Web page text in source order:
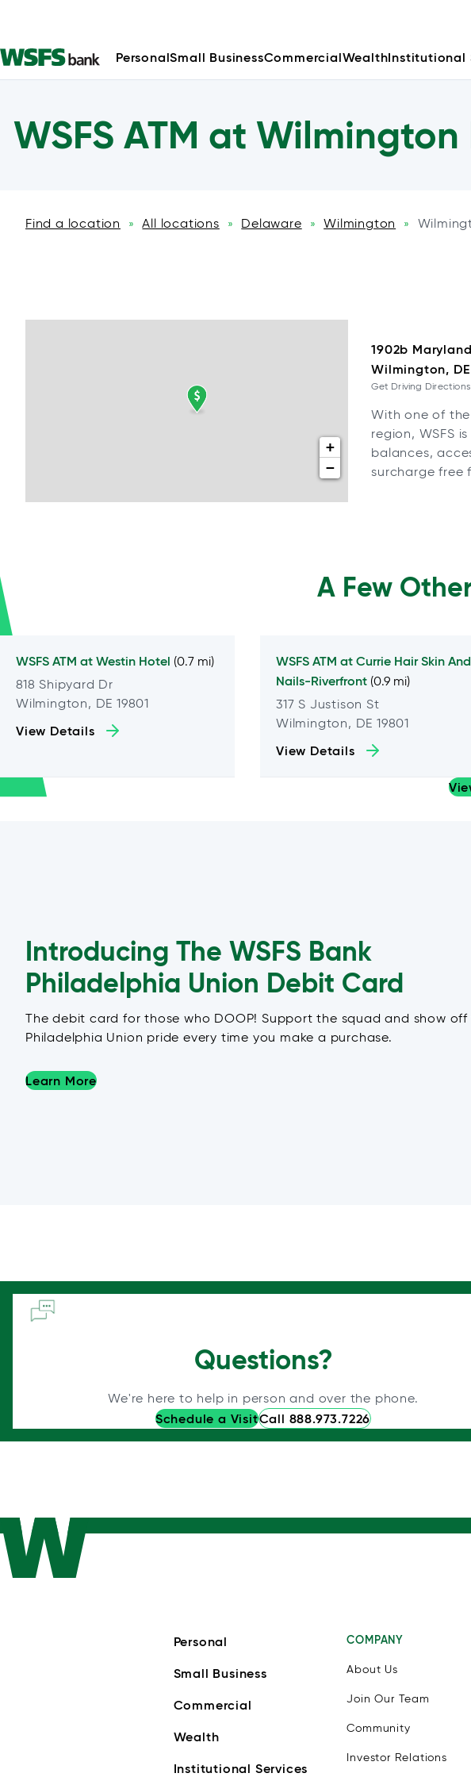
PersonalSmall BusinessCommercialWealthInstitutional
WSFS ATM at
Find a location » All locations » Delaware » Wilmington »
+
−
1902b
Wilmington, DE
Get Driving Directions
With one of
region, WSFS
balances,
surcharge free
A Few
WSFS ATM at Westin Hotel (0.7 mi)
818 Shipyard Dr
Wilmington, DE 19801
View Details
WSFS ATM at Currie Hair Skin And
Nails-Riverfront (0.9 mi)
317 S Justison St
Wilmington, DE 19801
View Details
Introducing The WSFS Bank
Philadelphia Union Debit Card
The debit card for those who DOOP! Support the squad and show off
Philadelphia Union pride every time you make a purchase.
Learn More
Questions?
We're here to help in person and over the phone.
Schedule a VisitCall 888.973.7226
Personal
Small Business
Commercial
Wealth
Institutional Services
COMPANY
About Us
Join Our Team
Community
Investor Relations